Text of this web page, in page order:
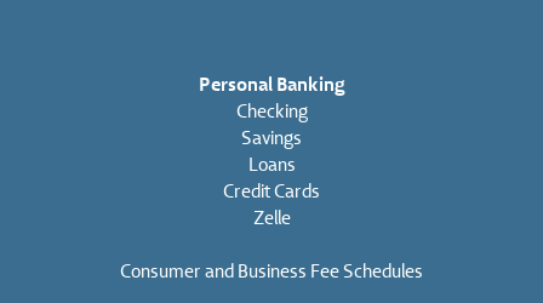
Personal Banking
Checking
Savings
Loans
Credit Cards
Zelle
Consumer and Business Fee Schedules